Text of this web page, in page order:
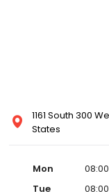
1161 South 300
States
Mon
Tue